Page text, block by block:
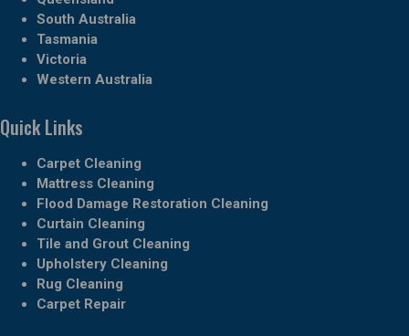
South Australia
Tasmania
Victoria
Western Australia
Quick Links
Carpet Cleaning
Mattress Cleaning
Flood Damage Restoration Cleaning
Curtain Cleaning
Tile and Grout Cleaning
Upholstery Cleaning
Rug Cleaning
Carpet Repair